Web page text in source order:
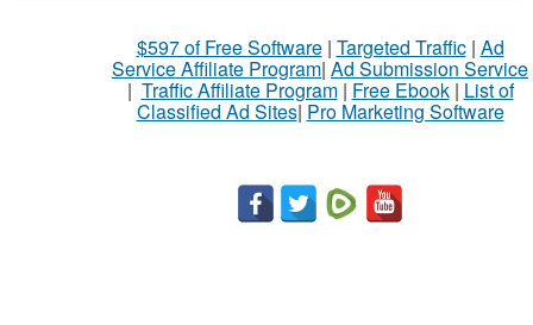
$597 of Free Software| Targeted Traffic| Ad
Service Affiliate Program| Ad Submission Service
| Traffic Affiliate Program| Free Ebook| List of
Classified Ad Sites| Pro Marketing Software